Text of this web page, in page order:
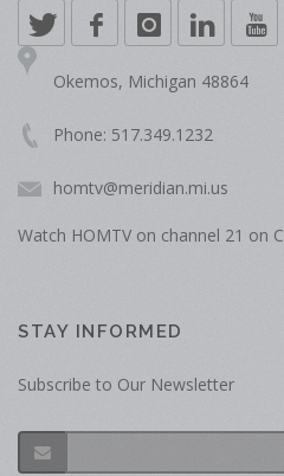
Okemos, Michigan 48864
Phone: 517.349.1232
homtv@meridian.mi.us
Watch HOMTV on channel 21 on
STAY INFORMED
Subscribe to Our Newsletter